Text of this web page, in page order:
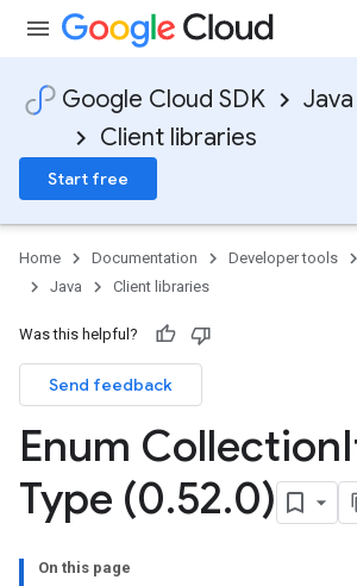
Google Cloud SDK
Java
Client libraries
Start free
Home Documentation Developer tools
Java
Client libraries
Was this helpful?
Send feedback
Enum Collection
Type (0.52.0)
On this page